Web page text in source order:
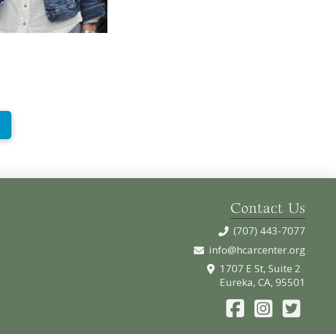
Contact Us
(707) 443-7077
info@hcarcenter.org
1707 E St, Suite 2
Eureka, CA, 95501